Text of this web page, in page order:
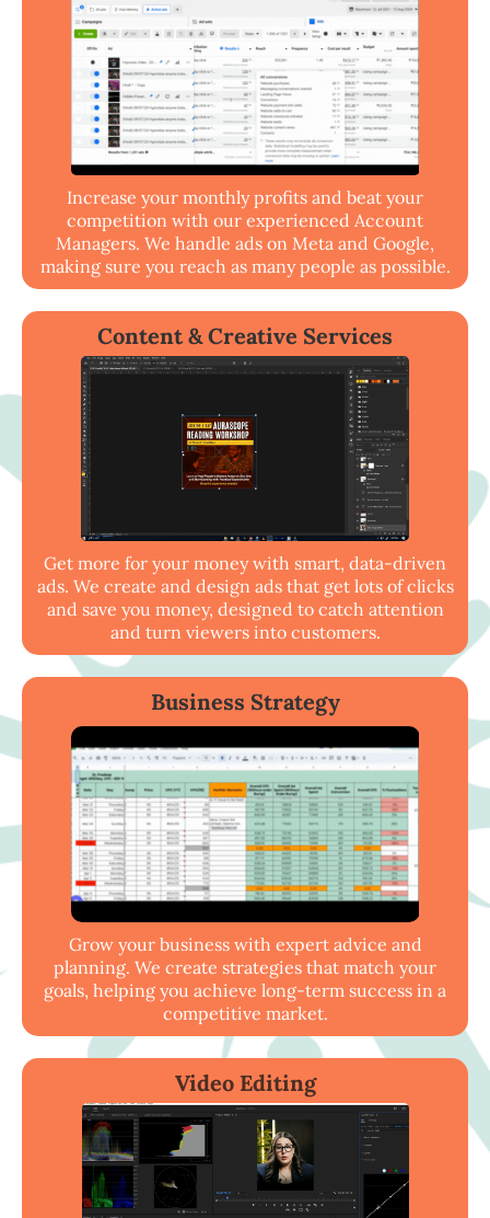
Increase your monthly profits and beat your
competition with our experienced Account
Managers. We handle ads on Meta and Google,
making sure you reach as many people as possible.
Content & Creative Services
Get more for your money with smart, data-driven
ads. We create and design ads that get lots of clicks
and save you money, designed to catch attention
and turn viewers into customers.
Business Strategy
Grow your business with expert advice and
planning. We create strategies that match your
goals, helping you achieve long-term success in a
competitive market.
Video Editing